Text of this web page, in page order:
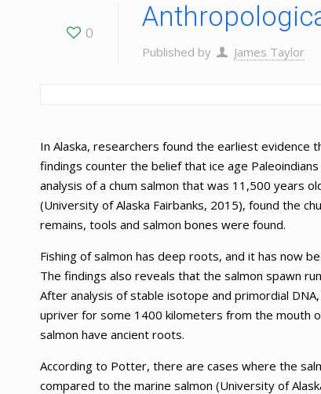
0
Published by James Taylor
In Alaska, researchers found the earliest evidence
findings counter the belief that ice age
analysis of a chum salmon that was 11,500 years
(University of Alaska Fairbanks, 2015), found the
remains, tools and salmon bones were found.
Fishing of salmon has deep roots, and it has now
The findings also reveals that the salmon spawn
After analysis of stable isotope and primordial
upriver for some 1400 kilometers from the mouth
salmon have ancient roots.
According to Potter, there are cases where the
compared to the marine salmon (University of